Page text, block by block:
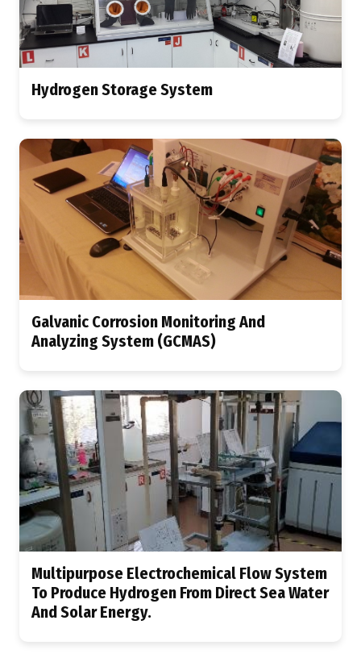
Hydrogen Storage System
Galvanic Corrosion Monitoring And
Analyzing System (GCMAS)
Multipurpose Electrochemical Flow System
To Produce Hydrogen From Direct Sea Water
And Solar Energy.